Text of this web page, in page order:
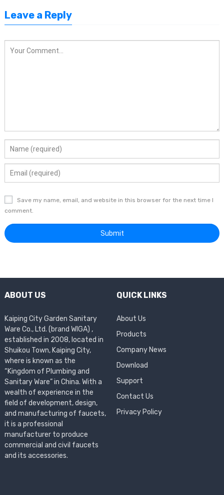
Leave a Reply
Save my name, email, and website in this browser for the next time I
comment.
ABOUT US
Kaiping City Garden Sanitary
Ware Co., Ltd. (brand WIGA) ,
established in 2008, located in
Shuikou Town, Kaiping City,
where is known as the
“Kingdom of Plumbing and
Sanitary Ware” in China. With a
wealth of experience in the
field of development, design,
and manufacturing of faucets,
it is a professional
manufacturer to produce
commercial and civil faucets
and its accessories.
QUICK LINKS
About Us
Products
Company News
Download
Support
Contact Us
Privacy Policy